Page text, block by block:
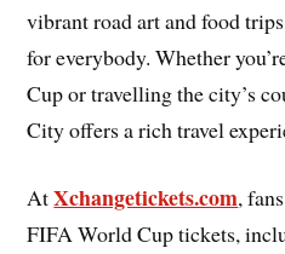
vibrant road art and food
for everybody. Whether
Cup or travelling the city’s
City offers a rich travel
AtXchangetickets.com,
FIFA World Cup tickets,